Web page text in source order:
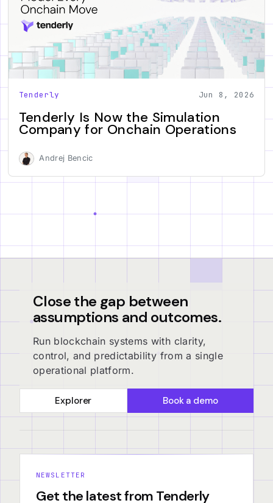
Tenderly Jun 8, 2026
Tenderly Is Now the Simulation
Company for Onchain Operations
Andrej Bencic
Close the gap between
assumptions and outcomes.
Run blockchain systems with clarity,
control, and predictability from a single
operational platform.
Explorer Book a demo
NEWSLETTER
Get the latest from Tenderly